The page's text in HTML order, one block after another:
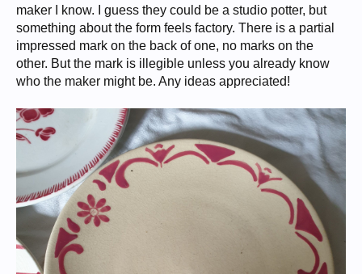
maker I know. I guess they could be a studio potter, but
something about the form feels factory. There is a partial
impressed mark on the back of one, no marks on the
other. But the mark is illegible unless you already know
who the maker might be. Any ideas appreciated!